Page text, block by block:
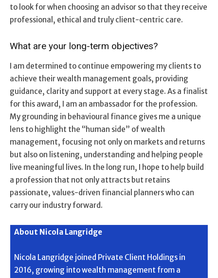
to look for when choosing an advisor so that they receive
professional, ethical and truly client-centric care.
What are your long-term objectives?
I am determined to continue empowering my clients to
achieve their wealth management goals, providing
guidance, clarity and support at every stage. As a finalist
for this award, I am an ambassador for the profession.
My grounding in behavioural finance gives me a unique
lens to highlight the “human side” of wealth
management, focusing not only on markets and returns
but also on listening, understanding and helping people
live meaningful lives. In the long run, I hope to help build
a profession that not only attracts but retains
passionate, values-driven financial planners who can
carry our industry forward.
About Nicola Langridge
Nicola Langridge joined Private Client Holdings in
2016, growing into wealth management from a